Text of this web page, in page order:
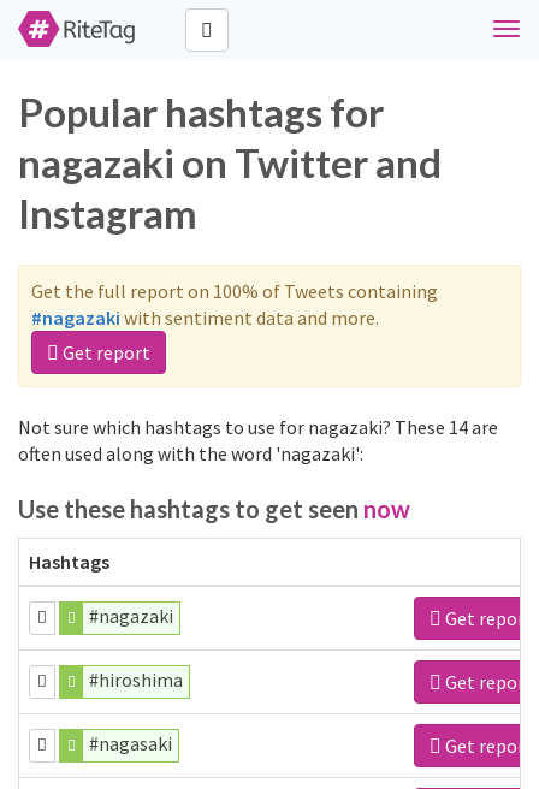
Popular hashtags for
nagazaki on Twitter and
Instagram
Get the full report on 100% of Tweets containing
#nagazaki with sentiment data and more.
Get report
Not sure which hashtags to use for nagazaki? These 14 are
often used along with the word 'nagazaki':
Use these hashtags to get seen now
Hashtags
#nagazaki Get report
#hiroshima Get report
#nagasaki Get report